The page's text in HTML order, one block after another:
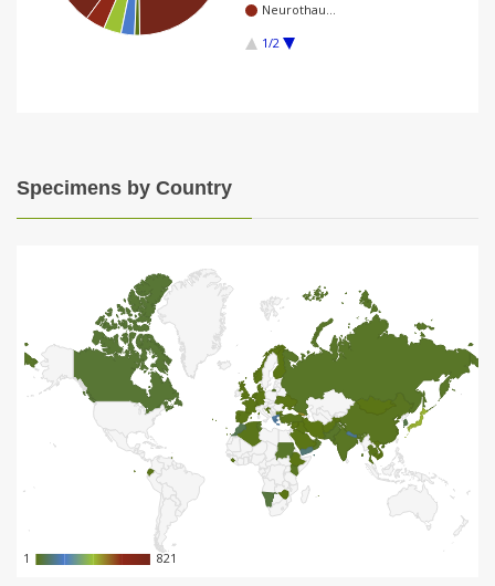
Neurothau…
1/2
Specimens by Country
11 821
821